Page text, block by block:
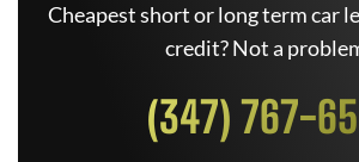
Cheapest short or long term car
credit? Not a
(347) 767-